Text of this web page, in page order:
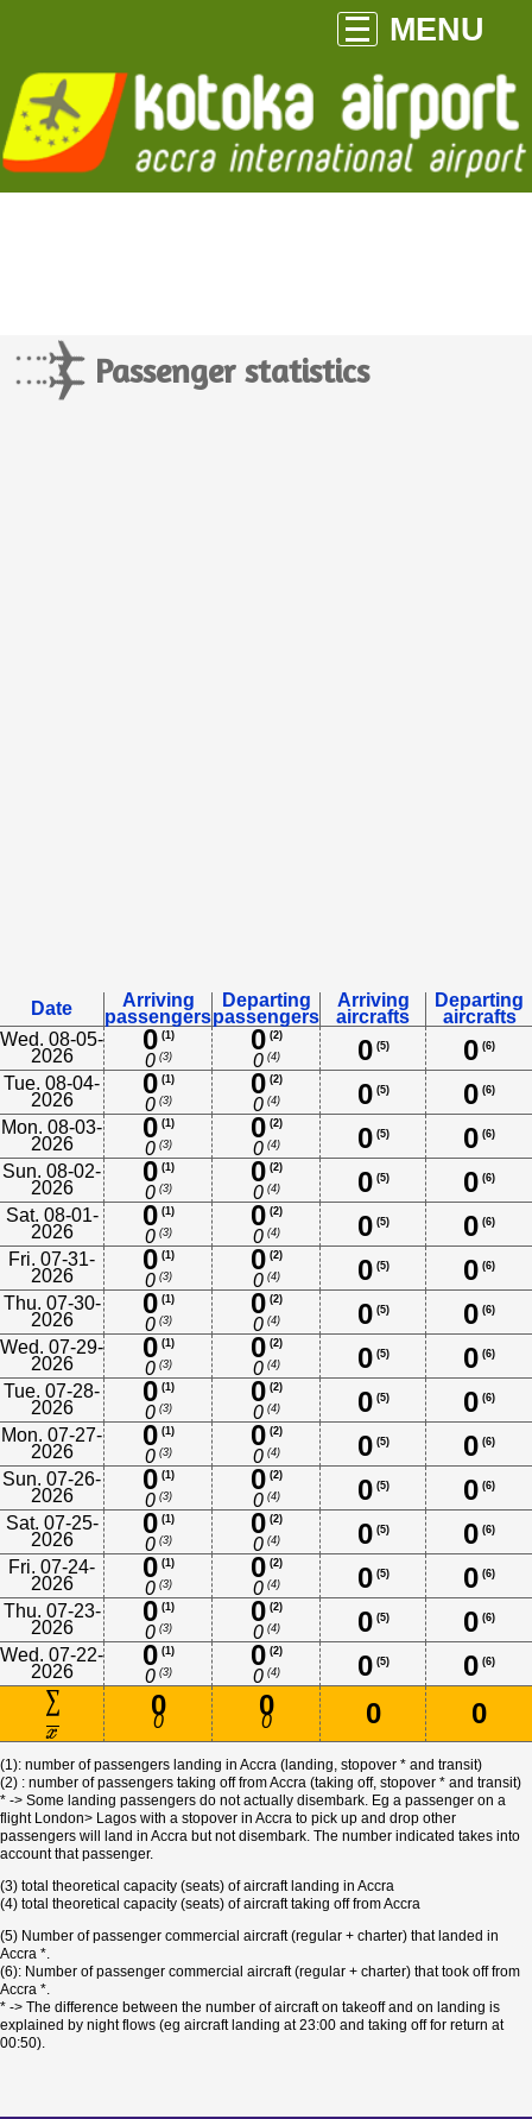
MENU
Passenger statistics
Date
Arriving
passengers
Departing
passengers
Arriving
aircrafts
Departing
aircrafts
Wed. 08-05-
2026
0(1)
0(3)
0(2)
0(4) 0(5) 0 (6)
Tue. 08-04-
2026
0(1)
0(3)
0(2)
0(4) 0(5) 0 (6)
Mon. 08-03-
2026
0(1)
0(3)
0(2)
0(4) 0(5) 0 (6)
Sun. 08-02-
2026
0(1)
0(3)
0(2)
0(4) 0(5) 0 (6)
Sat. 08-01-
2026
0(1)
0(3)
0(2)
0(4) 0(5) 0 (6)
Fri. 07-31-
2026
0(1)
0(3)
0(2)
0(4) 0(5) 0 (6)
Thu. 07-30-
2026
0(1)
0(3)
0(2)
0(4) 0(5) 0 (6)
Wed. 07-29-
2026
0(1)
0(3)
0(2)
0(4) 0(5) 0 (6)
Tue. 07-28-
2026
0(1)
0(3)
0(2)
0(4) 0(5) 0 (6)
Mon. 07-27-
2026
0(1)
0(3)
0(2)
0(4) 0(5) 0 (6)
Sun. 07-26-
2026
0(1)
0(3)
0(2)
0(4) 0(5) 0 (6)
Sat. 07-25-
2026
0(1)
0(3)
0(2)
0(4) 0(5) 0 (6)
Fri. 07-24-
2026
0(1)
0(3)
0(2)
0(4) 0(5) 0 (6)
Thu. 07-23-
2026
0(1)
0(3)
0(2)
0(4) 0(5) 0 (6)
Wed. 07-22-
2026
0(1)
0(3)
0(2)
0(4) 0(5) 0 (6)
0
0
0
0 0 0
(1): number of passengers landing in Accra (landing, stopover * and transit)
(2) : number of passengers taking off from Accra (taking off, stopover * and transit)
* -> Some landing passengers do not actually disembark. Eg a passenger on a
flight London> Lagos with a stopover in Accra to pick up and drop other
passengers will land in Accra but not disembark. The number indicated takes into
account that passenger.
(3) total theoretical capacity (seats) of aircraft landing in Accra
(4) total theoretical capacity (seats) of aircraft taking off from Accra
(5) Number of passenger commercial aircraft (regular + charter) that landed in
Accra *.
(6): Number of passenger commercial aircraft (regular + charter) that took off from
Accra *.
* -> The difference between the number of aircraft on takeoff and on landing is
explained by night flows (eg aircraft landing at 23:00 and taking off for return at
00:50).